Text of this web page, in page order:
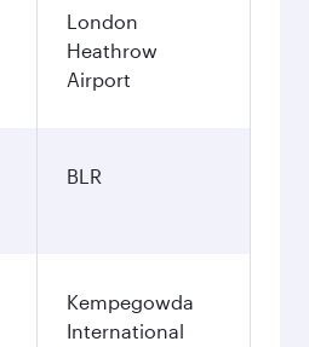
London
Heathrow
Airport
BLR
Kempegowda
International